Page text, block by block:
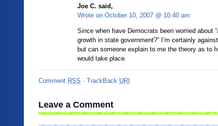
Joe C. said,
Wrote on October 10, 2007 @ 10:40 am
Since when have Democrats been worried about
growth in state government?” I’m certainly
but can someone explain to me the theory as to
would take place.
Comment RSS · TrackBack URI
Leave a Comment